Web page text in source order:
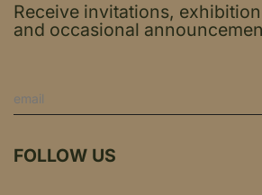
Receive invitations,
and occasional
FOLLOW US